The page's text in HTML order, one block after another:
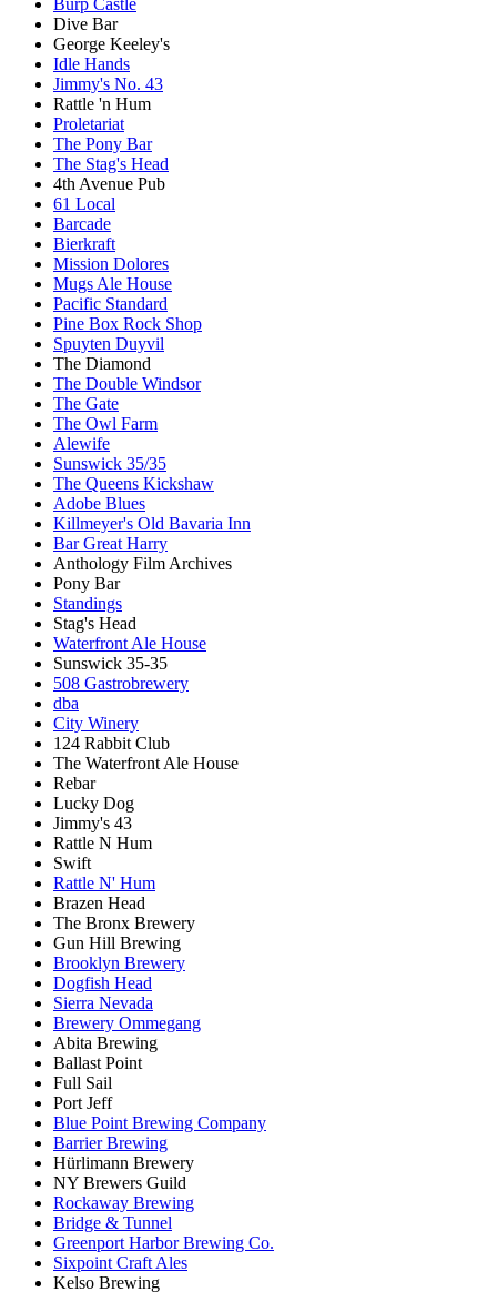
Dive Bar
George Keeley's
Idle Hands
Jimmy's No. 43
Rattle 'n Hum
Proletariat
The Pony Bar
The Stag's Head
4th Avenue Pub
61 Local
Barcade
Bierkraft
Mission Dolores
Mugs Ale House
Pacific Standard
Pine Box Rock Shop
Spuyten Duyvil
The Diamond
The Double Windsor
The Gate
The Owl Farm
Alewife
Sunswick 35/35
The Queens Kickshaw
Adobe Blues
Killmeyer's Old Bavaria Inn
Bar Great Harry
Anthology Film Archives
Pony Bar
Standings
Stag's Head
Waterfront Ale House
Sunswick 35-35
508 Gastrobrewery
dba
City Winery
124 Rabbit Club
The Waterfront Ale House
Rebar
Lucky Dog
Jimmy's 43
Rattle N Hum
Swift
Rattle N' Hum
Brazen Head
The Bronx Brewery
Gun Hill Brewing
Brooklyn Brewery
Dogfish Head
Sierra Nevada
Brewery Ommegang
Abita Brewing
Ballast Point
Full Sail
Port Jeff
Blue Point Brewing Company
Barrier Brewing
Hürlimann Brewery
NY Brewers Guild
Rockaway Brewing
Bridge & Tunnel
Greenport Harbor Brewing Co.
Sixpoint Craft Ales
Kelso Brewing